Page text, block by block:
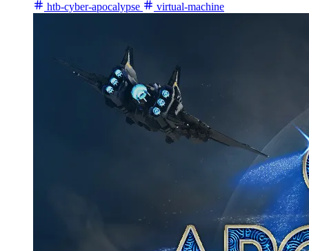
htb-cyber-apocalypse
virtual-machine